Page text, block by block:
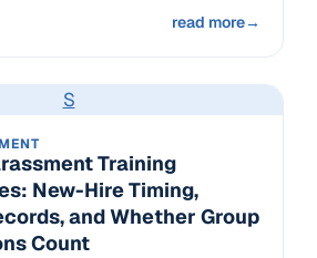
read more→
S
Training
New-Hire Timing,
and Whether Group
Count